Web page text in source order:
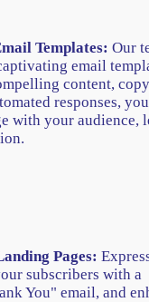
Templates: Our
email
content,
responses,
with your audience,
Pages:
subscribers with a
You" email, and